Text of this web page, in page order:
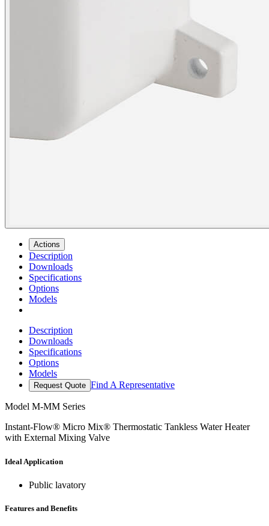
Actions
Description
Downloads
Specifications
Options
Models
Description
Downloads
Specifications
Options
Models
Request Quote Find A Representative
Model M-MM Series
Instant-Flow® Micro Mix® Thermostatic Tankless Water Heater
with External Mixing Valve
Ideal Application
Public lavatory
Features and Benefits